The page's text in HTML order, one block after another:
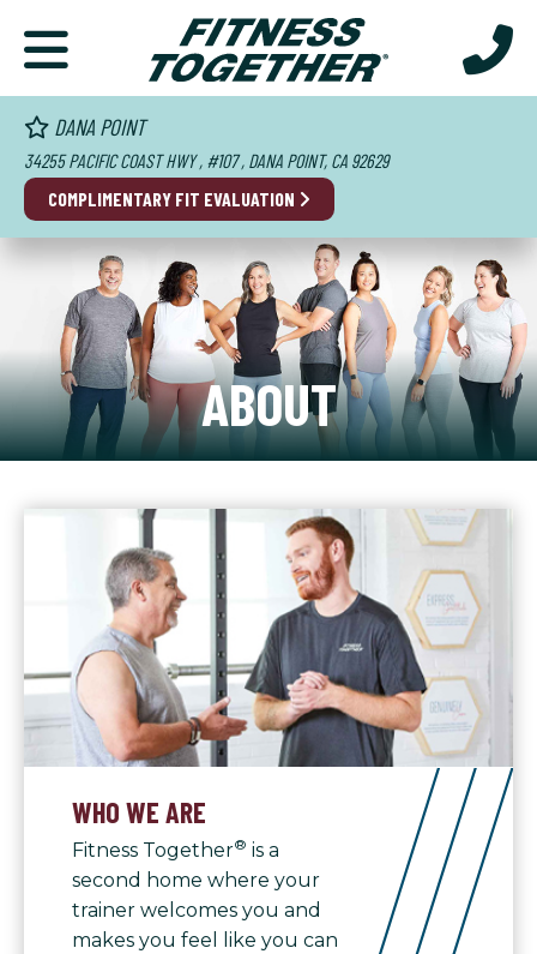
DANA POINT
34255 PACIFIC COAST HWY , #107 , DANA POINT, CA 92629
COMPLIMENTARY FIT EVALUATION
ABOUT
WHO WE ARE
Fitness Together® is a
second home where your
trainer welcomes you and
makes you feel like you can